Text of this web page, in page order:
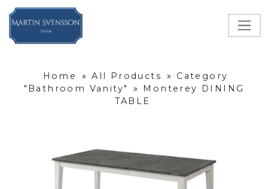
Home » All Products »
Category
"Bathroom Vanity"
»
Monterey DINING
TABLE